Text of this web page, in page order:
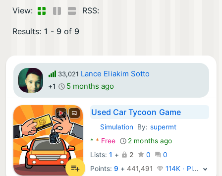
View: RSS:
Results: 1 - 9 of 9
33,021 Lance Eliakim Sotto
+1 5 months ago
Used Car Tycoon Game
Android Games:
Simulation By: supermt
* * Free
2 months ago
Lists: 1 + 2 0
0
Points:9 +441,491 114K · Platinum